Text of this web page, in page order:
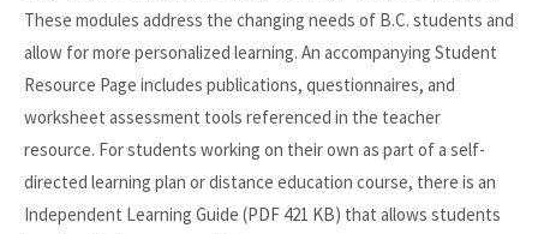
These modules address the changing needs of B.C. students and
allow for more personalized learning. An accompanying Student
Resource Page includes publications, questionnaires, and
worksheet assessment tools referenced in the teacher
resource. For students working on their own as part of a self-
directed learning plan or distance education course, there is an
Independent Learning Guide (PDF 421 KB) that allows students